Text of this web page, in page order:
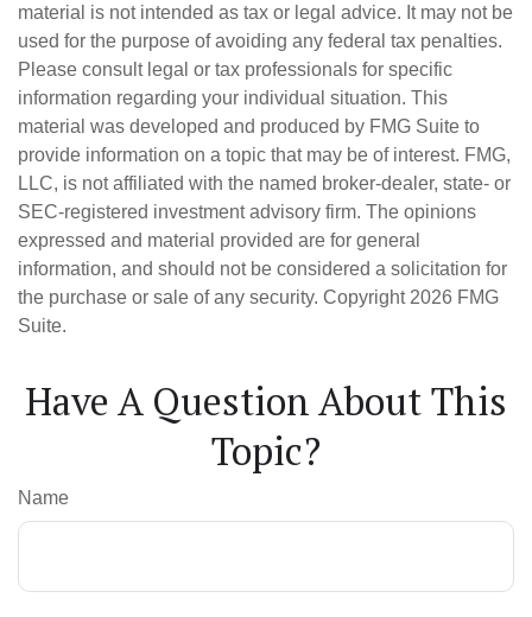
material is not intended as tax or legal advice. It may not be
used for the purpose of avoiding any federal tax penalties.
Please consult legal or tax professionals for specific
information regarding your individual situation. This
material was developed and produced by FMG Suite to
provide information on a topic that may be of interest. FMG,
LLC, is not affiliated with the named broker-dealer, state- or
SEC-registered investment advisory firm. The opinions
expressed and material provided are for general
information, and should not be considered a solicitation for
the purchase or sale of any security. Copyright 2026 FMG
Suite.
Have A Question About This
Topic?
Name